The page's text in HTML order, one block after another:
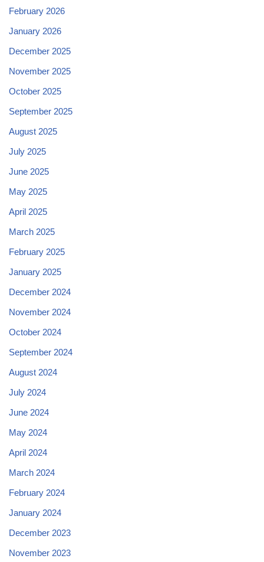
February 2026
January 2026
December 2025
November 2025
October 2025
September 2025
August 2025
July 2025
June 2025
May 2025
April 2025
March 2025
February 2025
January 2025
December 2024
November 2024
October 2024
September 2024
August 2024
July 2024
June 2024
May 2024
April 2024
March 2024
February 2024
January 2024
December 2023
November 2023